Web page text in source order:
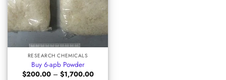
RESEARCH CHEMICALS
Buy 6-apb Powder
$200.00 – $1,700.00Price